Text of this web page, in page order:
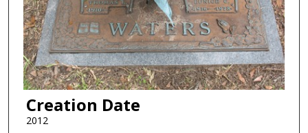
Creation Date
2012